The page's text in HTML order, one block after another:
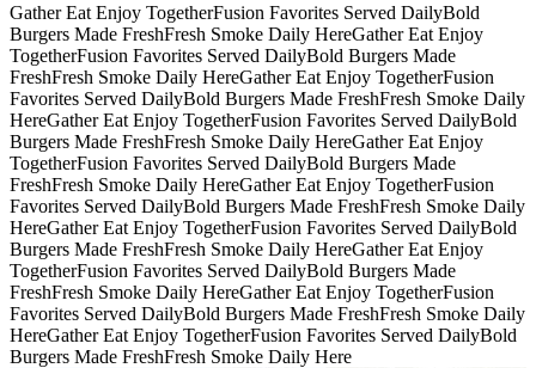
Gather Eat Enjoy TogetherFusion Favorites Served DailyBold
Burgers Made FreshFresh Smoke Daily HereGather Eat Enjoy
TogetherFusion Favorites Served DailyBold Burgers Made
FreshFresh Smoke Daily HereGather Eat Enjoy TogetherFusion
Favorites Served DailyBold Burgers Made FreshFresh Smoke Daily
HereGather Eat Enjoy TogetherFusion Favorites Served DailyBold
Burgers Made FreshFresh Smoke Daily HereGather Eat Enjoy
TogetherFusion Favorites Served DailyBold Burgers Made
FreshFresh Smoke Daily HereGather Eat Enjoy TogetherFusion
Favorites Served DailyBold Burgers Made FreshFresh Smoke Daily
HereGather Eat Enjoy TogetherFusion Favorites Served DailyBold
Burgers Made FreshFresh Smoke Daily HereGather Eat Enjoy
TogetherFusion Favorites Served DailyBold Burgers Made
FreshFresh Smoke Daily HereGather Eat Enjoy TogetherFusion
Favorites Served DailyBold Burgers Made FreshFresh Smoke Daily
HereGather Eat Enjoy TogetherFusion Favorites Served DailyBold
Burgers Made FreshFresh Smoke Daily Here